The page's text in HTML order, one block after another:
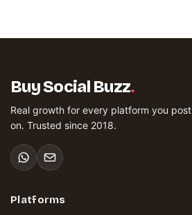
Buy Social Buzz.
Real growth for every platform you post
on. Trusted since 2018.
Platforms